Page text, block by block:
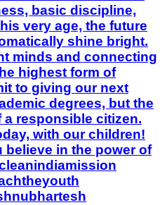
basic discipline,
very age, the future
shine bright.
minds and connecting
highest form of
to giving our next
degrees, but the
responsible citizen.
with our children!
believe in the power of